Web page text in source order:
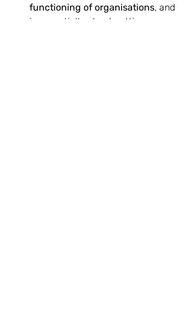
functioning of organisations, and
is essentially about getting